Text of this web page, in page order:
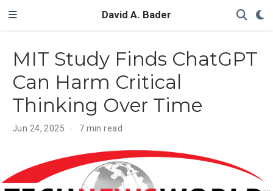
David A. Bader
MIT Study Finds ChatGPT
Can Harm Critical
Thinking Over Time
Jun 24, 2025 7 min read